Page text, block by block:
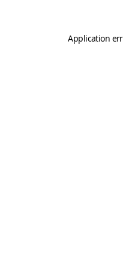
Application